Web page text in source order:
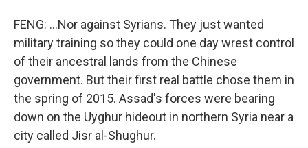
FENG: ...Nor against Syrians. They just wanted
military training so they could one day wrest control
of their ancestral lands from the Chinese
government. But their first real battle chose them in
the spring of 2015. Assad's forces were bearing
down on the Uyghur hideout in northern Syria near a
city called Jisr al-Shughur.